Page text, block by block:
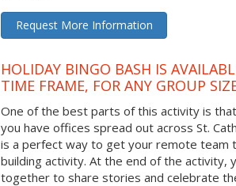
Request More Information
HOLIDAY BINGO BASH IS
TIME FRAME, FOR ANY GROUP
One of the best parts of this activity is
you have offices spread out across St.
is a perfect way to get your remote team
building activity. At the end of the activity,
together to share stories and celebrate